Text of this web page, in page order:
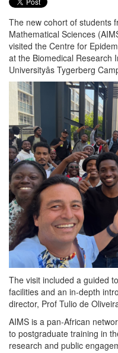
The new cohort of students
Mathematical Sciences
visited the Centre for
at the Biomedical Research
Universityâs Tygerberg
The visit included a guided
facilities and an in-depth
director, Prof Tulio de
AIMS is a pan-African
to postgraduate training in
research and public